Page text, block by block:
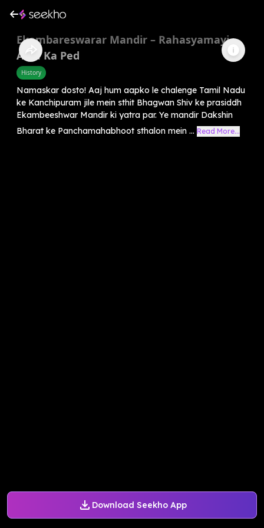
Download Seekho App
Ekambareswarar Mandir – Rahasyamayi
Aam Ka Ped
History
Namaskar dosto! Aaj hum aapko le chalenge Tamil Nadu
ke Kanchipuram jile mein sthit Bhagwan Shiv ke prasiddh
Ekambeeshwar Mandir ki yatra par. Ye mandir Dakshin
Bharat ke Panchamahabhoot sthalon mein ... Read More...